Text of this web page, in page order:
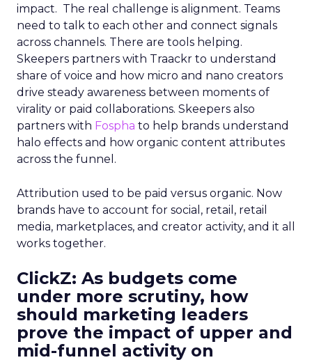
impact. The real challenge is alignment. Teams
need to talk to each other and connect signals
across channels. There are tools helping.
Skeepers partners with Traackr to understand
share of voice and how micro and nano creators
drive steady awareness between moments of
virality or paid collaborations. Skeepers also
partners with Fospha to help brands understand
halo effects and how organic content attributes
across the funnel.
Attribution used to be paid versus organic. Now
brands have to account for social, retail, retail
media, marketplaces, and creator activity, and it all
works together.
ClickZ: As budgets come
under more scrutiny, how
should marketing leaders
prove the impact of upper and
mid-funnel activity on